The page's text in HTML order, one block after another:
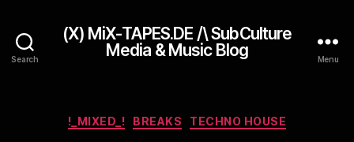
Search
(X) MiX-TAPES.DE /\ SubCulture
Media & Music Blog
Menu
Categories
!_MIXED_! BREAKS TECHNO HOUSE